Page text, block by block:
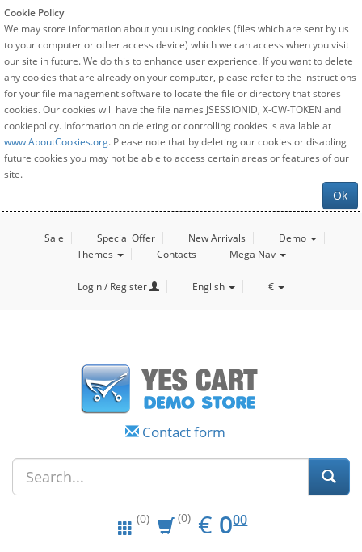
Cookie Policy
We may store information about you using cookies (files which are sent by us
to your computer or other access device) which we can access when you visit
our site in future. We do this to enhance user experience. If you want to delete
any cookies that are already on your computer, please refer to the instructions
for your file management software to locate the file or directory that stores
cookies. Our cookies will have the file names JSESSIONID, X-CW-TOKEN and
cookiepolicy. Information on deleting or controlling cookies is available at
www.AboutCookies.org. Please note that by deleting our cookies or disabling
future cookies you may not be able to access certain areas or features of our
site.
Ok
Sale Special Offer New Arrivals
Demo
Themes
Contacts Mega Nav
Login / Register English €
Contact form
(0) (0) € EUR
0.00
000